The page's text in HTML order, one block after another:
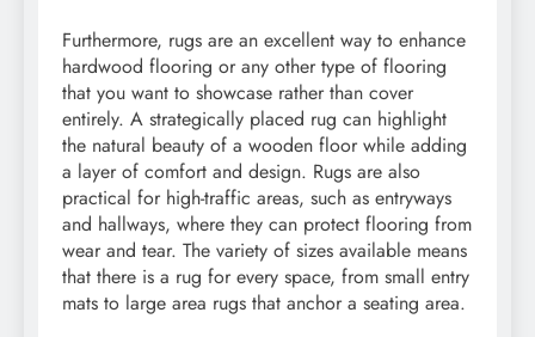
Furthermore, rugs are an excellent way to enhance
hardwood flooring or any other type of flooring
that you want to showcase rather than cover
entirely. A strategically placed rug can highlight
the natural beauty of a wooden floor while adding
a layer of comfort and design. Rugs are also
practical for high-traffic areas, such as entryways
and hallways, where they can protect flooring from
wear and tear. The variety of sizes available means
that there is a rug for every space, from small entry
mats to large area rugs that anchor a seating area.